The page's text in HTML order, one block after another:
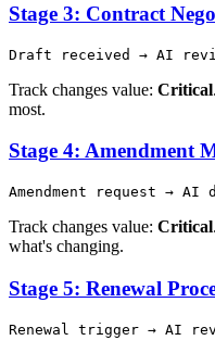
Stage 3: Contract
Track changes value: Critical
most.
Stage 4: Amendment
Track changes value: Critical
what's changing.
Stage 5: Renewal